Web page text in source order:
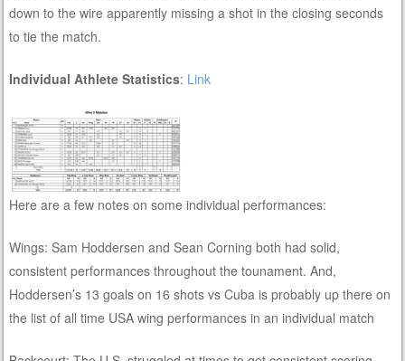
down to the wire apparently missing a shot in the closing seconds
to tie the match.
Individual Athlete Statistics: Link
Here are a few notes on some individual performances:
Wings: Sam Hoddersen and Sean Corning both had solid,
consistent performances throughout the tounament. And,
Hoddersen’s 13 goals on 16 shots vs Cuba is probably up there on
the list of all time USA wing performances in an individual match